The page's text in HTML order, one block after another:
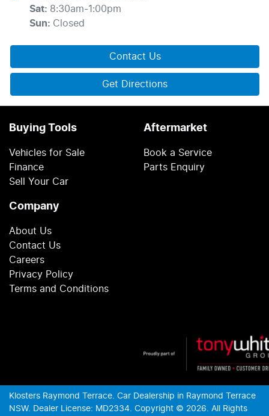
Sat: 8:30am-1:00pm
Sun: Closed
Contact Us
Get Directions
Buying Tools
Vehicles for Sale
Finance
Sell Your Car
Aftermarket
Book a Service
Parts Enquiry
Company
About Us
Contact Us
Careers
Privacy Policy
Terms and Conditions
Klosters Raymond Terrace Car Dealership in Raymond Terrace
NSW. Dealer License: MD2334 Copyright © 2026 . All Rights